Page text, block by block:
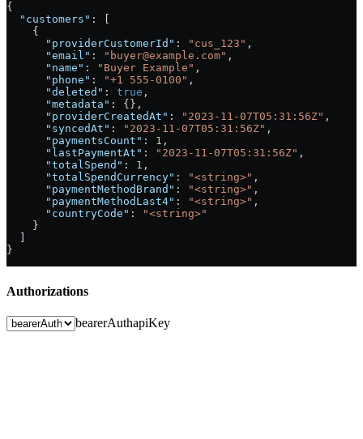
{
  "customers"
: [
    {
      "providerCustomerId"
: "cus_123" ,
      "email"
: "buyer@example.com" ,
      "name"
: "Buyer Example" ,
      "phone"
: "+1 555-0100" ,
      "deleted"
: true ,
      "metadata"
: {},
      "providerCreatedAt"
: "2023-11-07T05:31:56Z" ,
      "syncedAt"
: "2023-11-07T05:31:56Z" ,
      "paymentsCount"
: 1 ,
      "lastPaymentAt"
: "2023-11-07T05:31:56Z" ,
      "totalSpend"
: 1 ,
      "totalSpendCurrency"
: "<string>" ,
      "paymentMethodBrand"
: "<string>" ,
      "paymentMethodLast4"
: "<string>" ,
      "countryCode"
:
"<string>"
    }
}
Authorizations
bearerAuthapiKey